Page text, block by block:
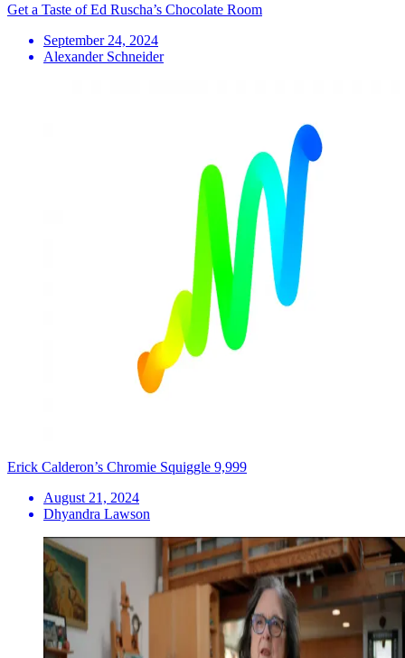
Get a Taste of Ed Ruscha’s Chocolate Room
September 24, 2024
Alexander Schneider
Erick Calderon’s Chromie Squiggle 9,999
August 21, 2024
Dhyandra Lawson